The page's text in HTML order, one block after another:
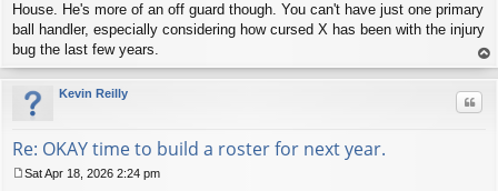
House. He's more of an off guard though. You can't have just one primary
ball handler, especially considering how cursed X has been with the injury
bug the last few years.
op
Kevin Reilly
Re: OKAY time to build a roster for next year.
Sat Apr 18, 2026 2:24 pm